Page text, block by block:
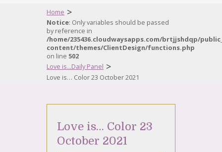
Home >
Notice: Only variables should be passed
by reference in
/home/235436.cloudwaysapps.com/brtjjshdqp/
content/themes/ClientDesign/functions.php
on line 502
Love is...Daily Panel >
Love is… Color 23 October 2021
Love is… Color 23
October 2021